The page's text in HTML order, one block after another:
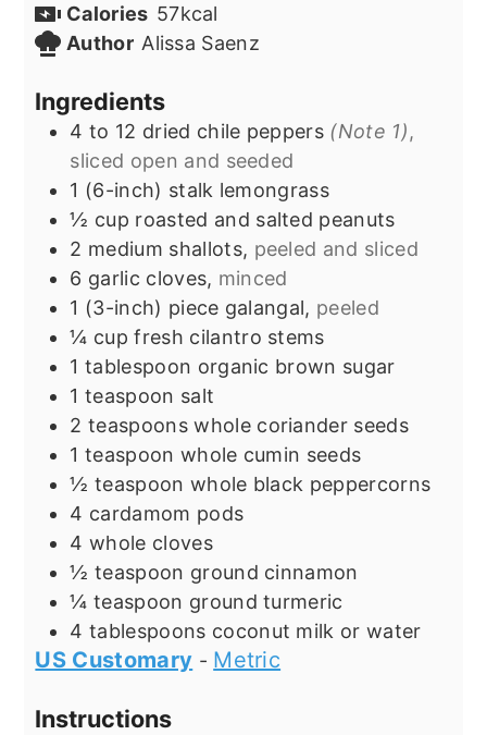
Calories 57kcal
Author Alissa Saenz
Ingredients
4 to 12 dried chile peppers (Note 1),
sliced open and seeded
1 (6-inch) stalk lemongrass
½ cup roasted and salted peanuts
2 medium shallots, peeled and sliced
6 garlic cloves, minced
1 (3-inch) piece galangal, peeled
¼ cup fresh cilantro stems
1 tablespoon organic brown sugar
1 teaspoon salt
2 teaspoons whole coriander seeds
1 teaspoon whole cumin seeds
½ teaspoon whole black peppercorns
4 cardamom pods
4 whole cloves
½ teaspoon ground cinnamon
¼ teaspoon ground turmeric
4 tablespoons coconut milk or water
US Customary - Metric
Instructions